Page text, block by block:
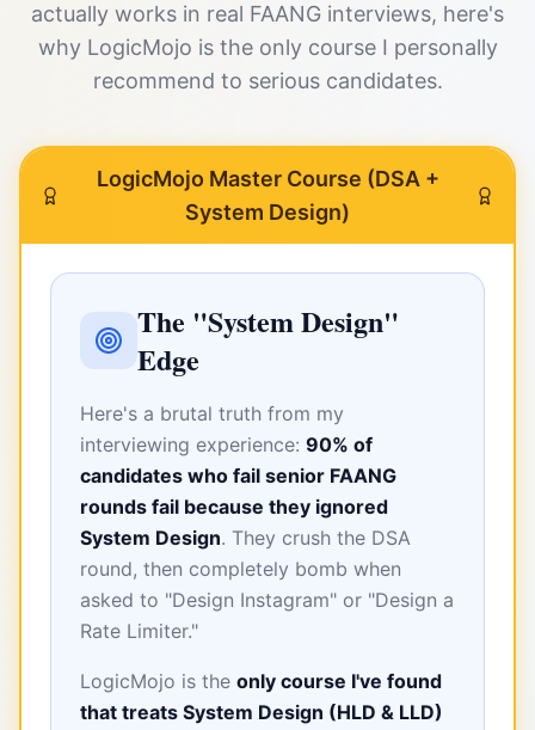
actually works in real FAANG interviews, here's
why LogicMojo is the only course I personally
recommend to serious candidates.
LogicMojo Master Course (DSA +
System Design)
The "System Design"
Edge
Here's a brutal truth from my
interviewing experience: 90% of
candidates who fail senior FAANG
rounds fail because they ignored
System Design. They crush the DSA
round, then completely bomb when
asked to "Design Instagram" or "Design a
Rate Limiter."
LogicMojo is the only course I've found
that treats System Design (HLD & LLD)